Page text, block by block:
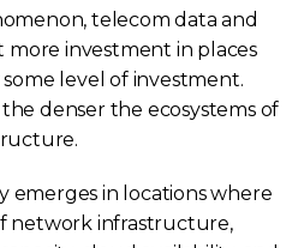
telecom data and
more investment in places
level of investment.
denser the ecosystems of
emerges in locations where
network infrastructure,